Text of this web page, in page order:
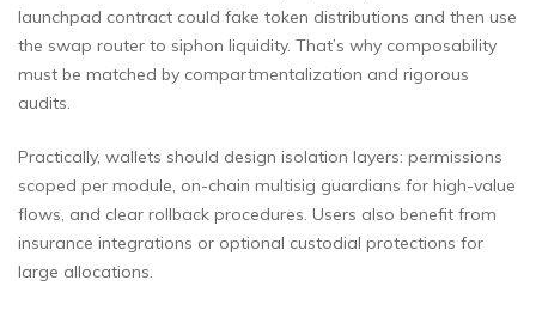
launchpad contract could fake token distributions and then use
the swap router to siphon liquidity. That’s why composability
must be matched by compartmentalization and rigorous
audits.
Practically, wallets should design isolation layers: permissions
scoped per module, on-chain multisig guardians for high-value
flows, and clear rollback procedures. Users also benefit from
insurance integrations or optional custodial protections for
large allocations.